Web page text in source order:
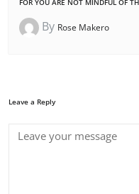
By Rose Makero
Leave a Reply